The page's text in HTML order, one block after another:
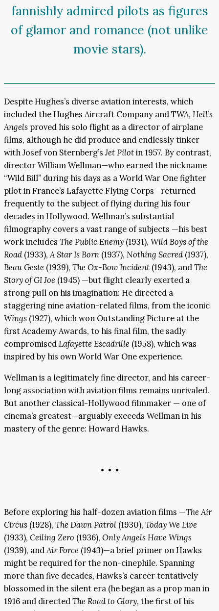
fannishly admired pilots as figures
of glamor and romance (not unlike
movie stars).
Despite Hughes’s diverse aviation interests, which
included the Hughes Aircraft Company and TWA, Hell’s
Angels proved his solo flight as a director of airplane
films, although he did produce and endlessly tinker
with Josef von Sternberg’sJet Pilotin 1957. By contrast,
director William Wellman—who earned the nickname
“Wild Bill” during his days as a World War One fighter
pilot in France’s Lafayette Flying Corps—returned
frequently to the subject of flying during his four
decades in Hollywood. Wellman’s substantial
filmography covers a vast range of subjects —his best
work includes The Public Enemy (1931), Wild Boys of the
Road (1933),A Star Is Born (1937), Nothing Sacred (1937),
Beau Geste (1939), The Ox-Bow Incident (1943), andThe
Story of GI Joe (1945) —but flight clearly exerted a
strong pull on his imagination: He directed a
staggering nine aviation-related films, from the iconic
Wings (1927), which won Outstanding Picture at the
first Academy Awards, to his final film, the sadly
compromisedLafayette Escadrille (1958), which was
inspired by his own World War One experience.
Wellman is a legitimately fine director, and his career-
long association with aviation films remains unrivaled.
But another classical-Hollywood filmmaker — one of
cinema’s greatest—arguably exceeds Wellman in his
mastery of the genre: Howard Hawks.
• • •
Before exploring his half-dozen aviation films —The Air
Circus (1928), The Dawn Patrol (1930), Today We Live
(1933), Ceiling Zero (1936), Only Angels Have Wings
(1939), andAir Force (1943)—a brief primer on Hawks
might be required for the non-cinephile. Spanning
more than five decades, Hawks’s career tentatively
blossomed in the silent era (he began as a prop man in
1916 and directedThe Road to Glory, the first of his